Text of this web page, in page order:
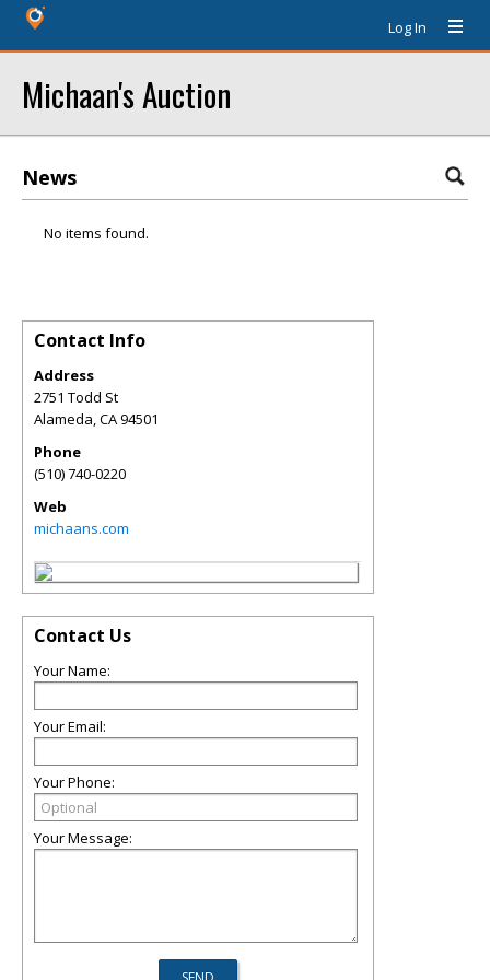
Log In
Michaan's Auction
News
No items found.
Contact Info
Address
2751 Todd St
Alameda,CA94501
Phone
(510) 740-0220
Web
michaans.com
Contact Us
Your Name:
Your Email:
Your Phone:
Your Message: